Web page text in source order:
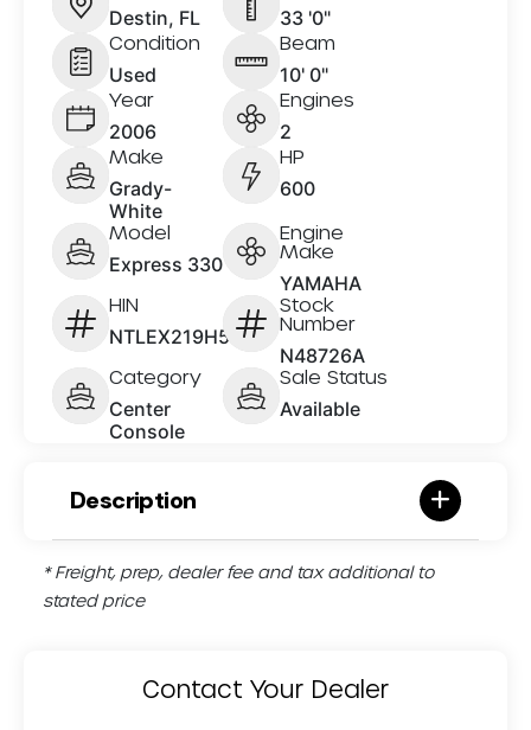
Destin, FL 33 '0"
Condition
Used
Beam
10' 0"
Year
2006
Engines
2
Make
Grady-
White
HP
600
Model
Express 330
Engine
Make
YAMAHA
HIN
NTLEX219H506
Stock
Number
N48726A
Category
Center
Console
Sale Status
Available
Description
* Freight, prep, dealer fee and tax additional to
stated price
Contact Your Dealer